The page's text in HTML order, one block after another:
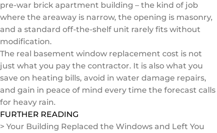
pre-war brick apartment building – the kind of job
where the areaway is narrow, the opening is masonry,
and a standard off-the-shelf unit rarely fits without
modification.
The real basement window replacement cost is not
just what you pay the contractor. It is also what you
save on heating bills, avoid in water damage repairs,
and gain in peace of mind every time the forecast calls
for heavy rain.
FURTHER READING
> Your Building Replaced the Windows and Left You